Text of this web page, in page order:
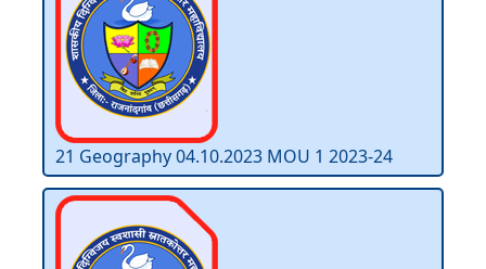
21 Geography 04.10.2023 MOU 1 2023-24